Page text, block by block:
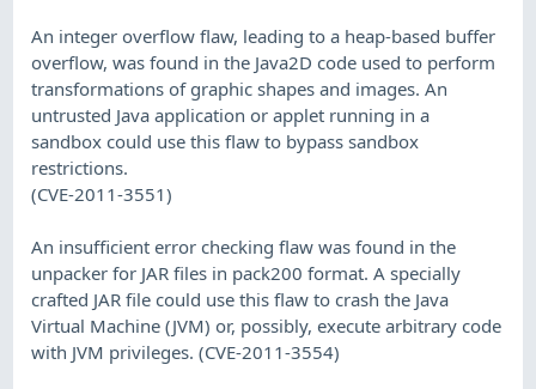
An integer overflow flaw, leading to a heap-based buffer
overflow, was found in the Java2D code used to perform
transformations of graphic shapes and images. An
untrusted Java application or applet running in a
sandbox could use this flaw to bypass sandbox
restrictions.
(CVE-2011-3551)
An insufficient error checking flaw was found in the
unpacker for JAR files in pack200 format. A specially
crafted JAR file could use this flaw to crash the Java
Virtual Machine (JVM) or, possibly, execute arbitrary code
with JVM privileges. (CVE-2011-3554)